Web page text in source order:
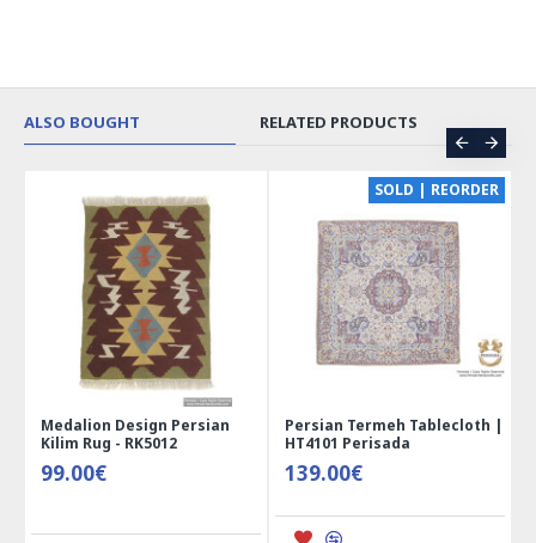
ALSO BOUGHT RELATED PRODUCTS
Medalion Design Persian
Kilim Rug - RK5012
99.00€
SOLD | REORDER
Persian Termeh Tablecloth |
HT4101 Perisada
139.00€